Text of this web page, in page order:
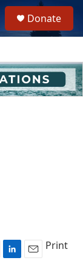
h
u
e
Donate
Print